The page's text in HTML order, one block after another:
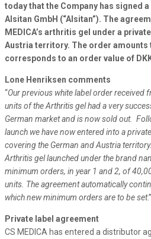
today that the Company has signed
Alsitan GmbH (“Alsitan”). The
MEDICA’s arthritis gel under a
Austria territory. The order amounts
corresponds to an order value of
Lone Henriksen comments
“Our previous white label order received
units of the Arthritis gel had a very
German market and is now sold out.
launch we have now entered into a
covering the German and Austria
Arthritis gel launched under the brand
minimum orders, in year 1 and 2, of
units. The agreement automatically
which new minimum orders are to be set.”
Private label agreement
CS MEDICA has entered a distributor